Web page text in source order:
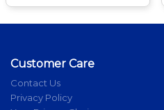
Customer Care
Contact Us
Privacy Policy